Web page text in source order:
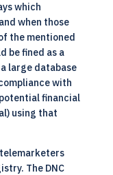
which
when those
the mentioned
be fined as a
large database
with
financial
using that
The DNC